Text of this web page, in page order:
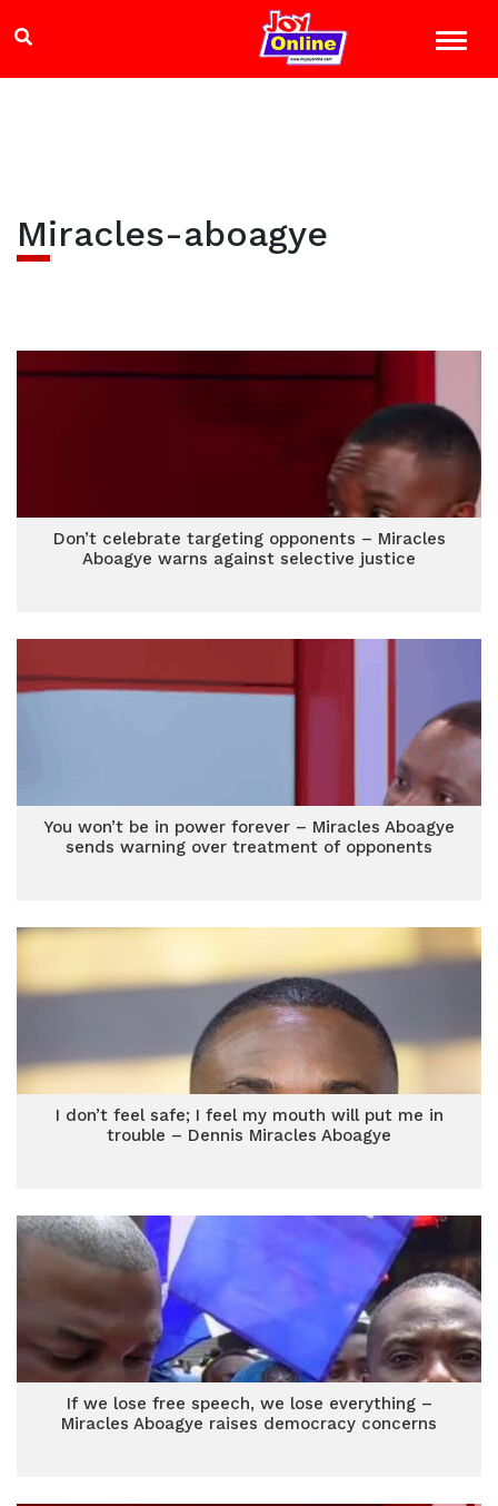
Miracles-aboagye
Don’t celebrate targeting opponents – Miracles
Aboagye warns against selective justice
You won’t be in power forever – Miracles Aboagye
sends warning over treatment of opponents
I don’t feel safe; I feel my mouth will put me in
trouble – Dennis Miracles Aboagye
If we lose free speech, we lose everything –
Miracles Aboagye raises democracy concerns